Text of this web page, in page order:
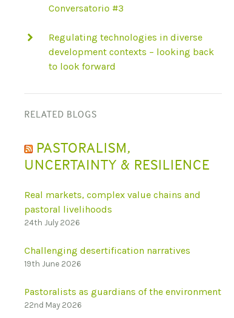
Conversatorio #3
Regulating technologies in diverse
development contexts – looking back
to look forward
RELATED BLOGS
PASTORALISM,
UNCERTAINTY & RESILIENCE
Real markets, complex value chains and
pastoral livelihoods
24th July 2026
Challenging desertification narratives
19th June 2026
Pastoralists as guardians of the environment
22nd May 2026